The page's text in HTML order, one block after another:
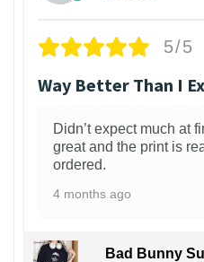
5/5
Way Better Than I
Didn’t expect much at
great and the print is
ordered.
4 months ago
Bad Bunny